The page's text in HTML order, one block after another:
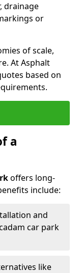
drainage
or
of scale,
At Asphalt
based on
a
offers long-
include:
and
car park
like